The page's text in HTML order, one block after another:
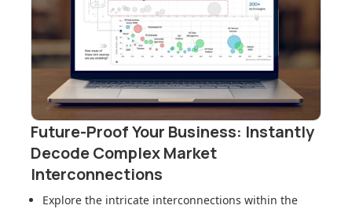
Future-Proof Your Business: Instantly
Decode Complex Market
Interconnections
Explore the intricate interconnections within the